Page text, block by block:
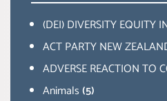
(DEI) DIVERSITY EQUITY
ACT PARTY NEW
ADVERSE REACTION TO
Animals(5)